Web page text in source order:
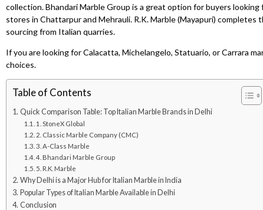
collection. Bhandari Marble Group is a great option for buyers
stores in Chattarpur and Mehrauli. R.K. Marble (Mayapuri)
sourcing from Italian quarries.
If you are looking for Calacatta, Michelangelo, Statuario, or Carrara
choices.
Table of Contents
Quick Comparison Table: Top Italian Marble Brands in Delhi
1. StoneX Global
2. Classic Marble Company (CMC)
3. A-Class Marble
4. Bhandari Marble Group
5. R.K. Marble
Why Delhi is a Major Hub for Italian Marble in India
Popular Types of Italian Marble Available in Delhi
Conclusion